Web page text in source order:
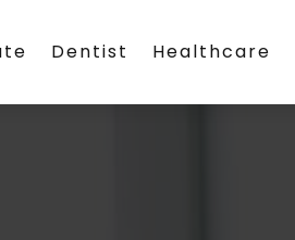
Dentist Healthcare